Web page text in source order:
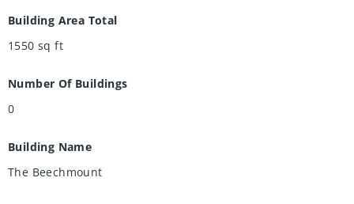
Building Area Total
1550 sq ft
Number Of Buildings
0
Building Name
The Beechmount